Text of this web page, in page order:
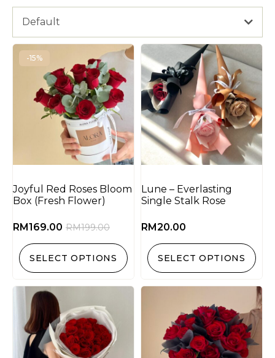
Default
-15%
Joyful Red Roses Bloom
Box (Fresh Flower)
RM199.00
RM169.00
SELECT OPTIONS
Lune – Everlasting
Single Stalk Rose
RM20.00
SELECT OPTIONS